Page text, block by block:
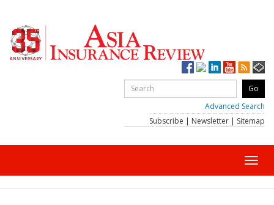
Advanced Search
Subscribe | Newsletter | Sitemap